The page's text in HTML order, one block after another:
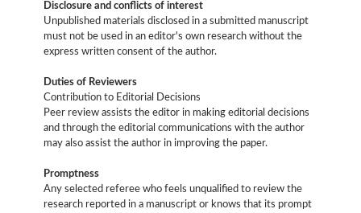
Disclosure and conflicts of interest
Unpublished materials disclosed in a submitted manuscript
must not be used in an editor's own research without the
express written consent of the author.
Duties of Reviewers
Contribution to Editorial Decisions
Peer review assists the editor in making editorial decisions
and through the editorial communications with the author
may also assist the author in improving the paper.
Promptness
Any selected referee who feels unqualified to review the
research reported in a manuscript or knows that its prompt